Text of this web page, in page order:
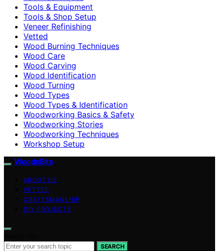
Tools & Equipment
Tools & Shop Setup
Veneer Refinishing
Vetted
Wood Burning Techniques
Wood Care
Wood Carving
Wood Identification
Wood Turning
Wood Types
Wood Types & Identification
Woodworking Basics & Safety
Woodworking Stories
Woodworking Techniques
Workshop Setup
WoodnBits
ABOUT US
VETTED
CRAFTSMANSHIP
DIY PROJECTS
SEARCH